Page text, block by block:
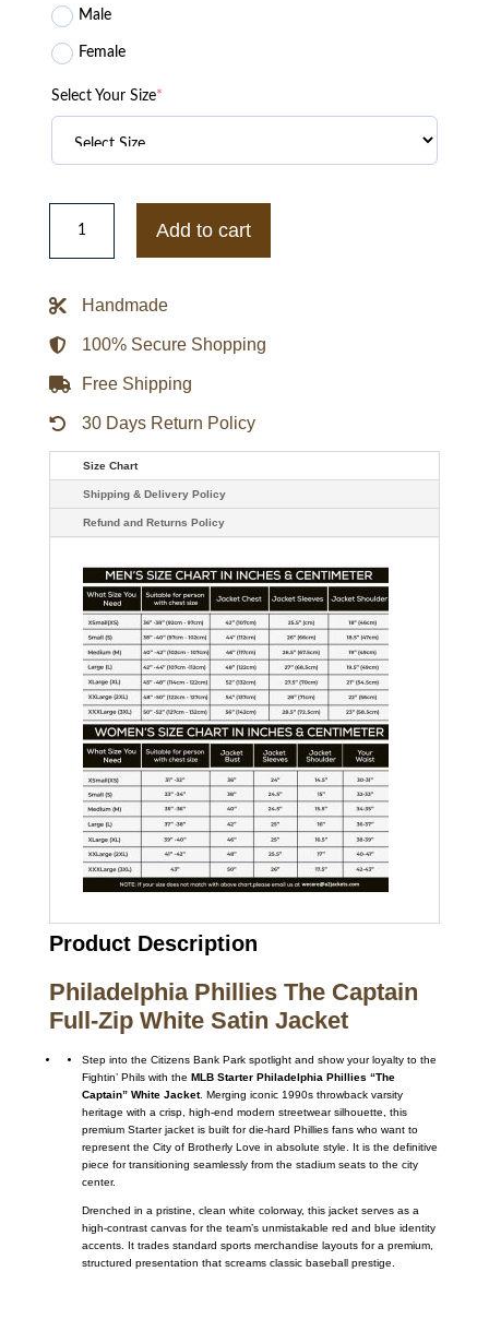
Male
Female
Select Your Size*
Philadelphia
Phillies
Captain
Varsity
quantity
Add to cart
Handmade
100% Secure Shopping
Free Shipping
30 Days Return Policy
Size Chart
Shipping & Delivery Policy
Refund and Returns Policy
Product Description
Philadelphia Phillies The Captain
Full-Zip White Satin Jacket
Step into the Citizens Bank Park spotlight and show your loyalty to the
Fightin’ Phils with the MLB Starter Philadelphia Phillies “The
Captain” White Jacket. Merging iconic 1990s throwback varsity
heritage with a crisp, high-end modern streetwear silhouette, this
premium Starter jacket is built for die-hard Phillies fans who want to
represent the City of Brotherly Love in absolute style. It is the definitive
piece for transitioning seamlessly from the stadium seats to the city
center.
Drenched in a pristine, clean white colorway, this jacket serves as a
high-contrast canvas for the team’s unmistakable red and blue identity
accents. It trades standard sports merchandise layouts for a premium,
structured presentation that screams classic baseball prestige.